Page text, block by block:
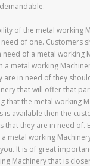
of the metal working
of one. Customers
need of a metal working
a metal working
are in need of they
that will offer that
that the metal working
is available then the
that they are in need of.
metal working
It is of great
Machinery that is